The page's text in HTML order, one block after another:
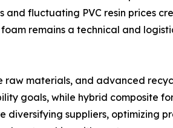
fluctuating PVC resin prices
remains a technical and
materials, and advanced
goals, while hybrid composite
suppliers, optimizing